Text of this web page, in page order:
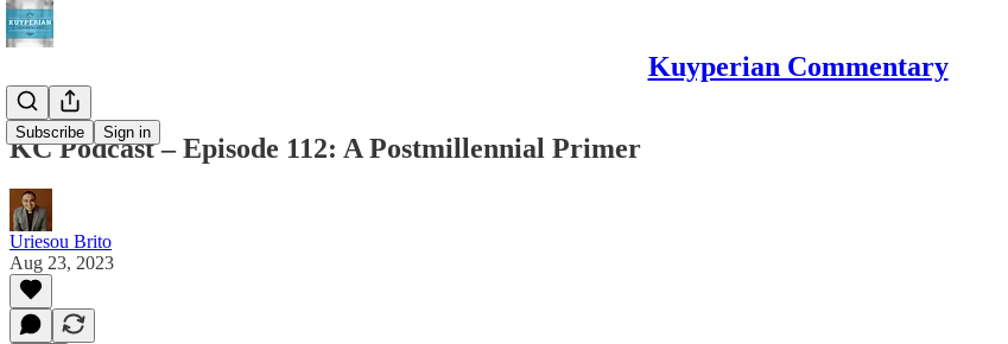
Kuyperian Commentary
Subscribe Sign in
KC Podcast – Episode 112: A Postmillennial Primer
Uriesou Brito
Aug 23, 2023